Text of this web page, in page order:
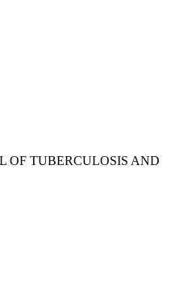
OF TUBERCULOSIS AND